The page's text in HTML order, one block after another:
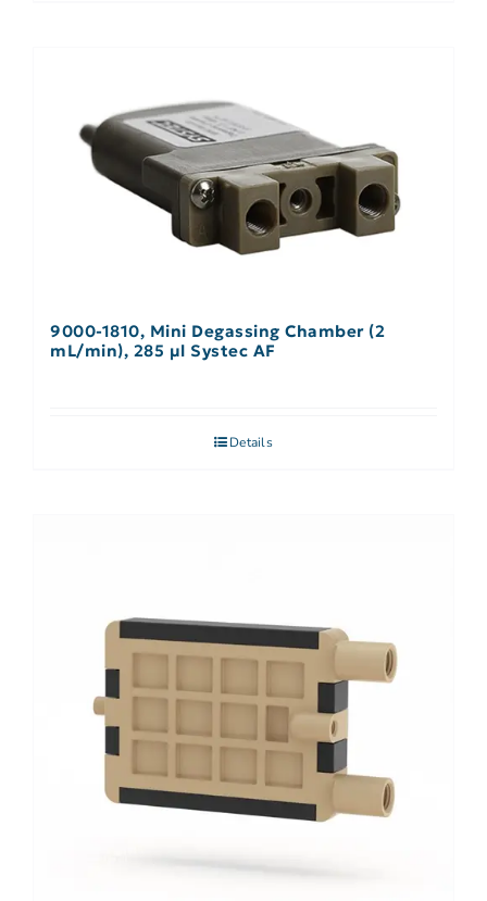
9000-1810, Mini Degassing Chamber (2
mL/min), 285 µl Systec AF
Details